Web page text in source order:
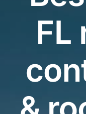
FL